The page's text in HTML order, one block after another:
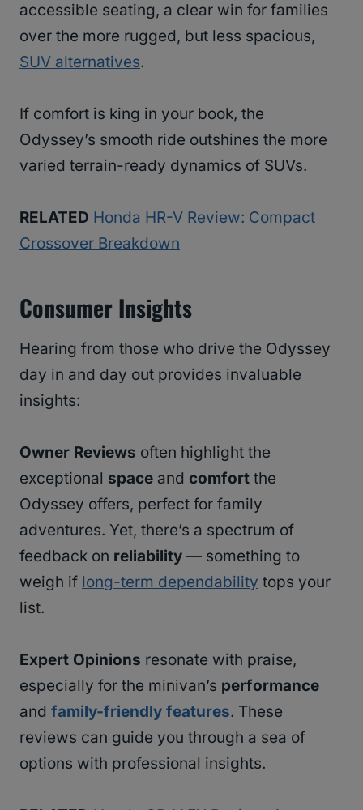
accessible seating, a clear win for families
over the more rugged, but less spacious,
SUV alternatives.
If comfort is king in your book, the
Odyssey’s smooth ride outshines the more
varied terrain-ready dynamics of SUVs.
RELATED Honda HR-V Review: Compact
Crossover Breakdown
Consumer Insights
Hearing from those who drive the Odyssey
day in and day out provides invaluable
insights:
Owner Reviews often highlight the
exceptional space and comfort the
Odyssey offers, perfect for family
adventures. Yet, there’s a spectrum of
feedback on reliability — something to
weigh if long-term dependability tops your
list.
Expert Opinions resonate with praise,
especially for the minivan’s performance
and family-friendly features. These
reviews can guide you through a sea of
options with professional insights.